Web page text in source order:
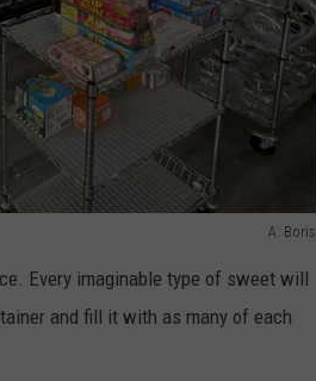
A. Boris
Every imaginable type of sweet will
and fill it with as many of each